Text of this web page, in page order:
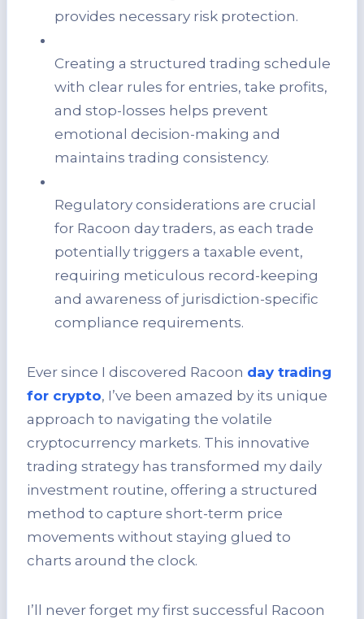
provides necessary risk protection.
Creating a structured trading schedule
with clear rules for entries, take profits,
and stop-losses helps prevent
emotional decision-making and
maintains trading consistency.
Regulatory considerations are crucial
for Racoon day traders, as each trade
potentially triggers a taxable event,
requiring meticulous record-keeping
and awareness of jurisdiction-specific
compliance requirements.
Ever since I discovered Racoon day trading
for crypto, I’ve been amazed by its unique
approach to navigating the volatile
cryptocurrency markets. This innovative
trading strategy has transformed my daily
investment routine, offering a structured
method to capture short-term price
movements without staying glued to
charts around the clock.
I’ll never forget my first successful Racoon